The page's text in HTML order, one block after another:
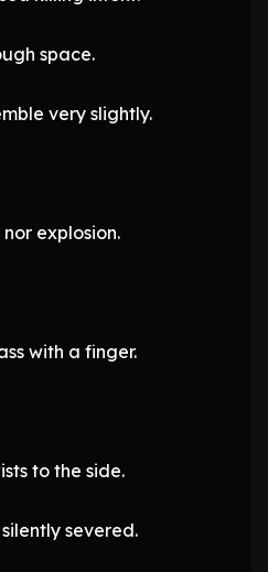
space.
very slightly.
explosion.
with a finger.
to the side.
severed.